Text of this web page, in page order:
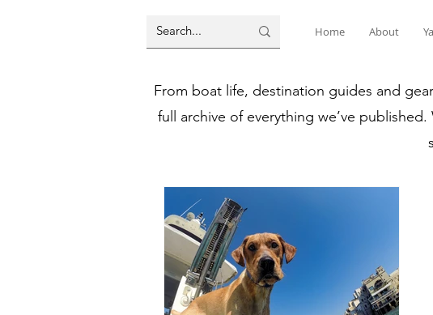
Home About
From boat life, destination guides and
full archive of everything we’ve